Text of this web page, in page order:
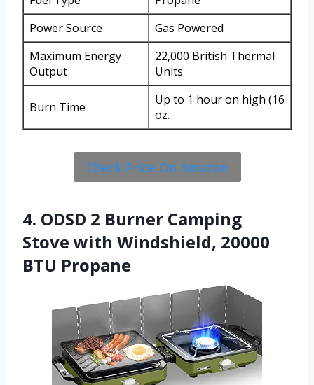
Power Source
Gas Powered
Maximum Energy
Output
22,000 British Thermal
Units
Burn Time
Up to 1 hour on high (16
oz.
Check Price On Amazon
4. ODSD 2 Burner Camping
Stove with Windshield, 20000
BTU Propane